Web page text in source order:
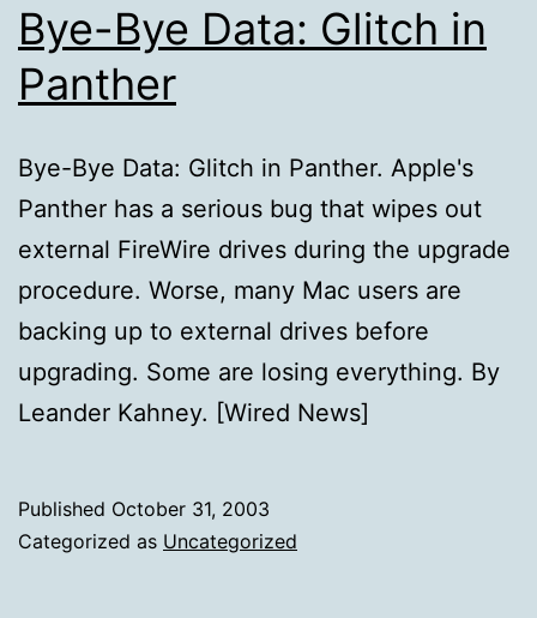
Bye-Bye Data: Glitch in
Panther
Bye-Bye Data: Glitch in Panther. Apple's
Panther has a serious bug that wipes out
external FireWire drives during the upgrade
procedure. Worse, many Mac users are
backing up to external drives before
upgrading. Some are losing everything. By
Leander Kahney. [Wired News]
Published October 31, 2003
Categorized as Uncategorized